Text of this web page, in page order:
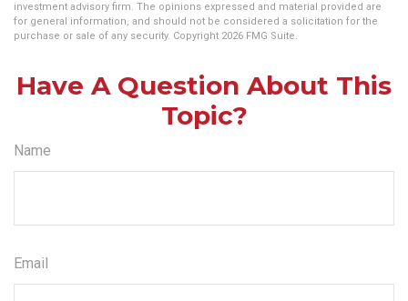
investment advisory firm. The opinions expressed and material provided are
for general information, and should not be considered a solicitation for the
purchase or sale of any security. Copyright 2026 FMG Suite.
Have A Question About This
Topic?
Name
Email